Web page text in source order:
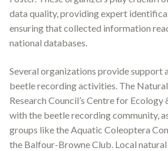
data quality, providing expert
ensuring that collected information
national databases.
Several organizations provide support
beetle recording activities. The
Research Council’s Centre for
with the beetle recording community,
groups like the Aquatic Coleoptera
the Balfour-Browne Club Local